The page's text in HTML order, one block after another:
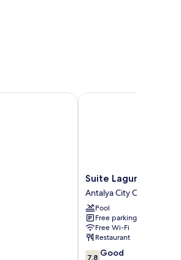
Suite
Laguna
Hotel
Antalya
City
Centre
Suite Laguna Hotel
Antalya City Centre
Pool
Free parking
Free Wi-Fi
Restaurant
7.8
7.8 Good
Suite Laguna Hotel